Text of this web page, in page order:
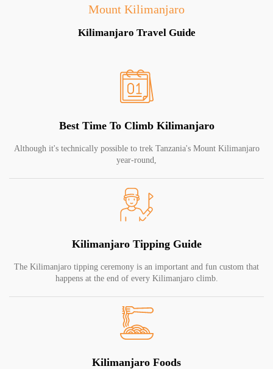
Mount Kilimanjaro
Kilimanjaro Travel Guide
Best Time To Climb Kilimanjaro
Although it's technically possible to trek Tanzania's Mount Kilimanjaro
year-round,
Kilimanjaro Tipping Guide
The Kilimanjaro tipping ceremony is an important and fun custom that
happens at the end of every Kilimanjaro climb.
Kilimanjaro Foods